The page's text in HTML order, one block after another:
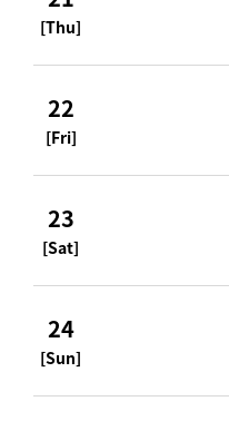
[Thu]
22
[Fri]
23
[Sat]
24
[Sun]